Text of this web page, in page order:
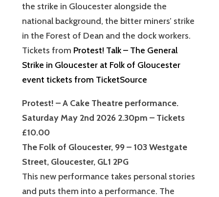
the strike in Gloucester alongside the
national background, the bitter miners’ strike
in the Forest of Dean and the dock workers.
Tickets from Protest! Talk – The General
Strike in Gloucester at Folk of Gloucester
event tickets from TicketSource
Protest! – A Cake Theatre performance.
Saturday May 2nd 2026 2.30pm – Tickets
£10.00
The Folk of Gloucester, 99 – 103 Westgate
Street, Gloucester, GL1 2PG
This new performance takes personal stories
and puts them into a performance. The